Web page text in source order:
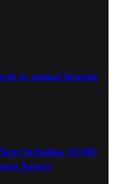
as annual housing
Including 20,000
Agency